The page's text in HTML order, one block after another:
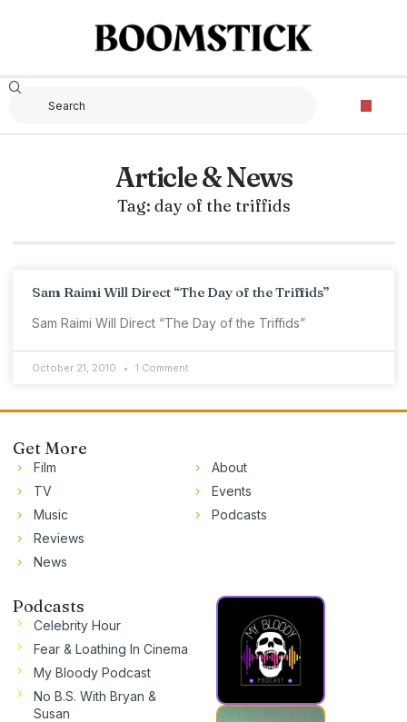
Article & News
Tag: day of the triffids
Sam Raimi Will Direct “The Day of the Triffids”
Sam Raimi Will Direct “The Day of the Triffids”
October 21, 2010 1 Comment
Get More
Film
TV
Music
Reviews
News
About
Events
Podcasts
Podcasts
Celebrity Hour
Fear & Loathing In Cinema
My Bloody Podcast
No B.S. With Bryan &
Susan